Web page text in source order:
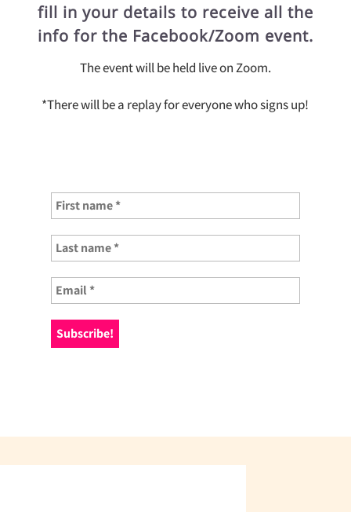
fill in your details to receive all the
info for the Facebook/Zoom event.
The event will be held live on Zoom.
*There will be a replay for everyone who signs up!